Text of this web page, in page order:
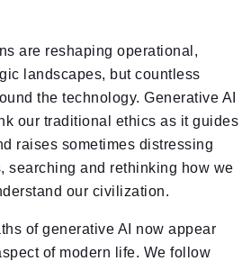
are reshaping operational,
landscapes, but countless
the technology. Generative AI
our traditional ethics as it guides
raises sometimes distressing
searching and rethinking how we
our civilization.
of generative AI now appear
of modern life. We follow